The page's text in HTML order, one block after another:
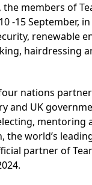
the members of
-15 September,
renewable
hairdressing
nations
and UK
mentoring
the world’s
partner of